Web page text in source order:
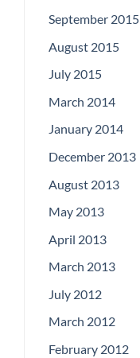
September 2015
August 2015
July 2015
March 2014
January 2014
December 2013
August 2013
May 2013
April 2013
March 2013
July 2012
March 2012
February 2012